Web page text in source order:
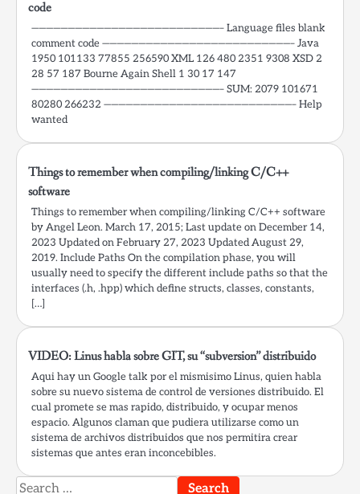
code
——————————————————————————– Language files blank
comment code ——————————————————————————– Java
1950 101133 77855 256590 XML 126 480 2351 9308 XSD 2
28 57 187 Bourne Again Shell 1 30 17 147
——————————————————————————– SUM: 2079 101671
80280 266232 ——————————————————————————– Help
wanted
Things to remember when compiling/linking C/C++
software
Things to remember when compiling/linking C/C++ software
by Angel Leon. March 17, 2015; Last update on December 14,
2023 Updated on February 27, 2023 Updated August 29,
2019. Include Paths On the compilation phase, you will
usually need to specify the different include paths so that the
interfaces (.h, .hpp) which define structs, classes, constants,
[…]
VIDEO: Linus habla sobre GIT, su “subversion” distribuido
Aqui hay un Google talk por el mismisimo Linus, quien habla
sobre su nuevo sistema de control de versiones distribuido. El
cual promete se mas rapido, distribuido, y ocupar menos
espacio. Algunos claman que pudiera utilizarse como un
sistema de archivos distribuidos que nos permitira crear
sistemas que antes eran inconcebibles.
Search